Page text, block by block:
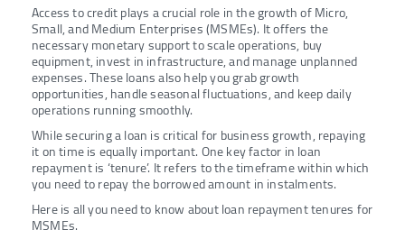
Access to credit plays a crucial role in the growth of Micro,
Small, and Medium Enterprises (MSMEs). It offers the
necessary monetary support to scale operations, buy
equipment, invest in infrastructure, and manage unplanned
expenses. These loans also help you grab growth
opportunities, handle seasonal fluctuations, and keep daily
operations running smoothly.
While securing a loan is critical for business growth, repaying
it on time is equally important. One key factor in loan
repayment is ‘tenure’. It refers to the timeframe within which
you need to repay the borrowed amount in instalments.
Here is all you need to know about loan repayment tenures for
MSMEs.